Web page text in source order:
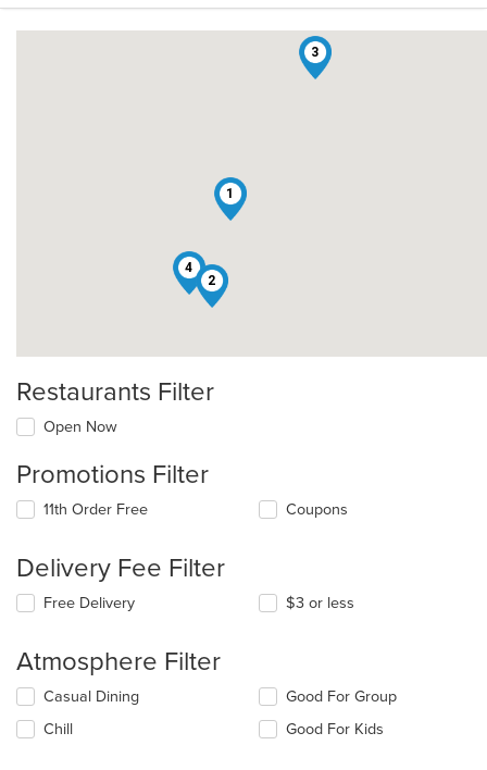
1
2
3
4
Restaurants Filter
Open Now
Promotions Filter
11th Order Free Coupons
Delivery Fee Filter
Free Delivery $3 or less
Atmosphere Filter
Selecting/deselecting
following
Casual Dining
Chill
Good For Group
Good For Kids